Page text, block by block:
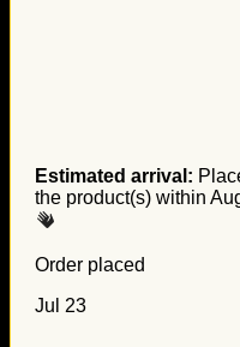
Estimated arrival:
the product(s) within
Order placed
Jul 23